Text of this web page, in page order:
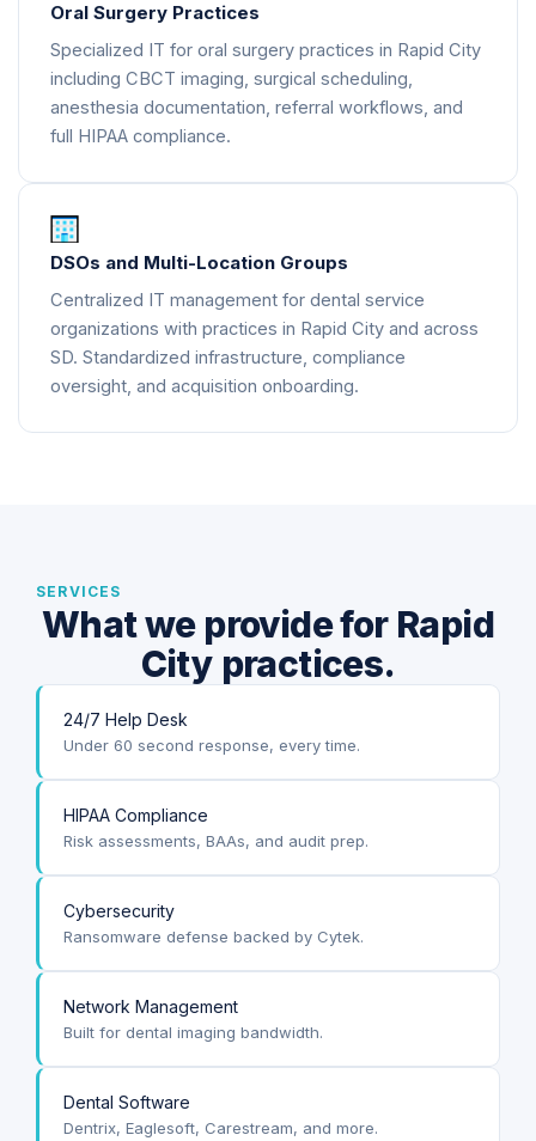
Oral Surgery Practices
Specialized IT for oral surgery practices in Rapid City
including CBCT imaging, surgical scheduling,
anesthesia documentation, referral workflows, and
full HIPAA compliance.
DSOs and Multi-Location Groups
Centralized IT management for dental service
organizations with practices in Rapid City and across
SD. Standardized infrastructure, compliance
oversight, and acquisition onboarding.
SERVICES
What we provide for Rapid
City practices.
24/7 Help Desk
Under 60 second response, every time.
HIPAA Compliance
Risk assessments, BAAs, and audit prep.
Cybersecurity
Ransomware defense backed by Cytek.
Network Management
Built for dental imaging bandwidth.
Dental Software
Dentrix, Eaglesoft, Carestream, and more.